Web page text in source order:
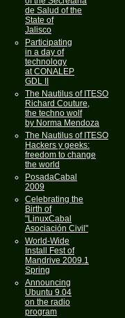
de Salud of the
State of
Jalisco
Participating
in a day of
technology
at CONALEP
GDL II
The Nautilus of ITESO
Richard Couture,
the techno wolf
by Norma Mendoza
The Nautilus of ITESO
Hackers y geeks:
freedom to change
the world
PosadaCabal
2009
Celebrating the
Birth of
"LinuxCabal
Asociación Civil"
World-Wide
Install Fest of
Mandrive 2009.1
Spring
Announcing
Ubuntu 9.04
on the radio
program